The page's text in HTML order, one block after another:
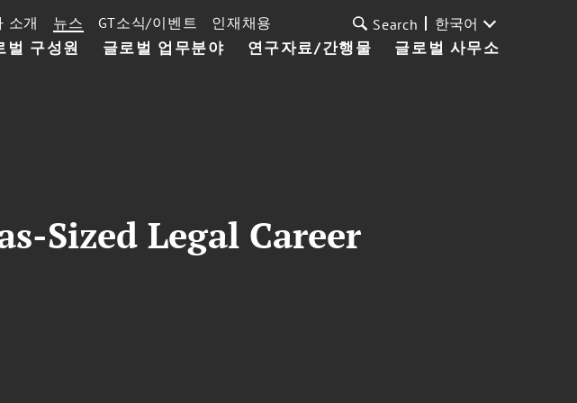
벌 구성원 글로벌 업무분야 연구자료/간행물 글로벌 사무소
소개 뉴스 GT소식/이벤트 인재채용 Search 한국어
Sized Legal Career